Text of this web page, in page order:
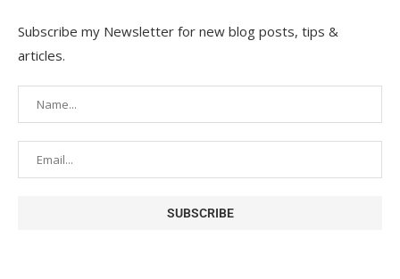
Subscribe my Newsletter for new blog posts, tips &
articles.